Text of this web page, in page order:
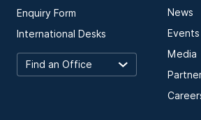
Enquiry Form
International Desks
News
Events
Media